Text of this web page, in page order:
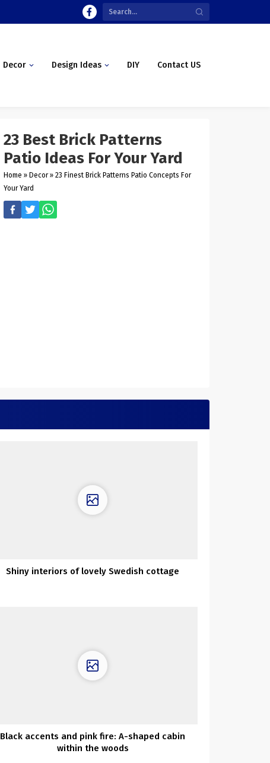
Decor Design Ideas DIY Contact US
23 Best Brick Patterns
Patio Ideas For Your Yard
Home » Decor » 23 Finest Brick Patterns Patio Concepts For
Your Yard
Shiny interiors of lovely Swedish cottage
Black accents and pink fire: A-shaped cabin
within the woods